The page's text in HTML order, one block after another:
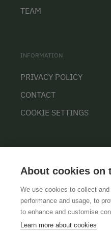
TEAM
INFORMATION
PRIVACY POLICY
CONTACT
COOKIE SETTINGS
GTCSLEGAL
About cookies on
We use cookies to collect
performance and usage, to
to enhance and customise
Learn more about cookies